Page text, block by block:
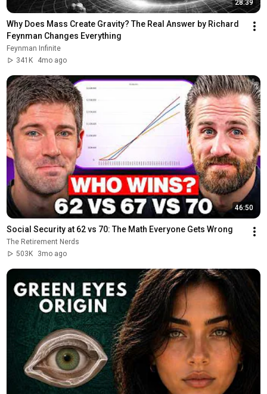
28:39
Why Does Mass Create Gravity? The Real Answer by Richard
Feynman Changes Everything
Feynman Infinite
341K
4mo ago
46:50
Social Security at 62 vs 70: The Math Everyone Gets Wrong
The Retirement Nerds
503K
3mo ago